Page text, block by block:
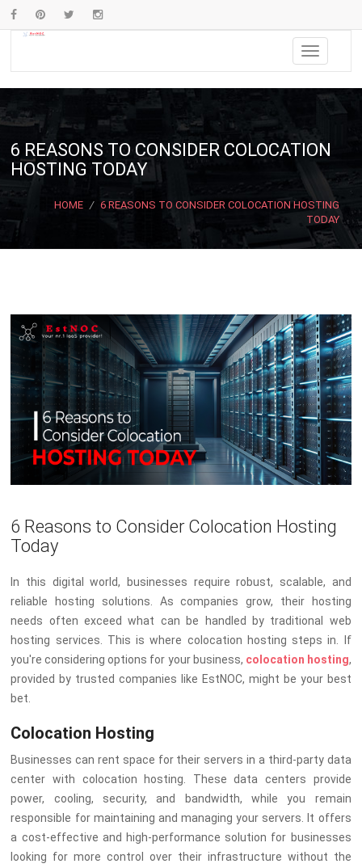
6 REASONS TO CONSIDER COLOCATION
HOSTING TODAY
HOME / 6 REASONS TO CONSIDER COLOCATION HOSTING
TODAY
6 Reasons to Consider Colocation Hosting
Today
In this digital world, businesses require robust, scalable, and
reliable hosting solutions. As companies grow, their hosting
needs often exceed what can be handled by traditional web
hosting services. This is where colocation hosting steps in. If
you're considering options for your business, colocation hosting,
provided by trusted companies like EstNOC, might be your best
bet.
Colocation Hosting
Businesses can rent space for their servers in a third-party data
center with colocation hosting. These data centers provide
power, cooling, security, and bandwidth, while you remain
responsible for maintaining and managing your servers. It offers
a cost-effective and high-performance solution for businesses
looking for more control over their infrastructure without the